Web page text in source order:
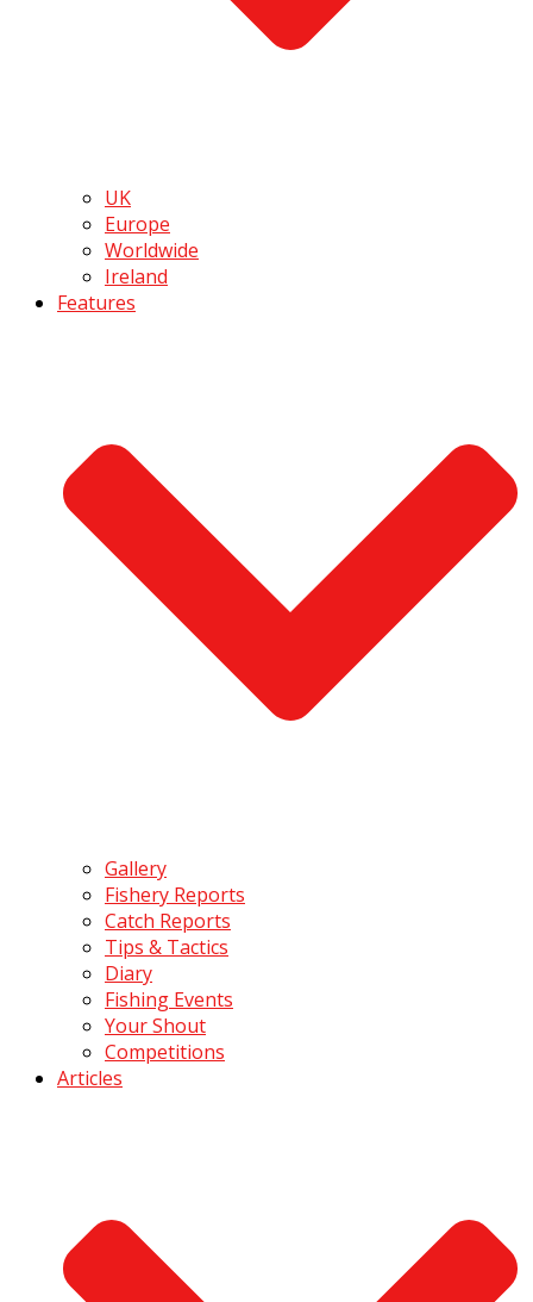
UK
Europe
Worldwide
Ireland
Features
Gallery
Fishery Reports
Catch Reports
Tips & Tactics
Diary
Fishing Events
Your Shout
Competitions
Articles